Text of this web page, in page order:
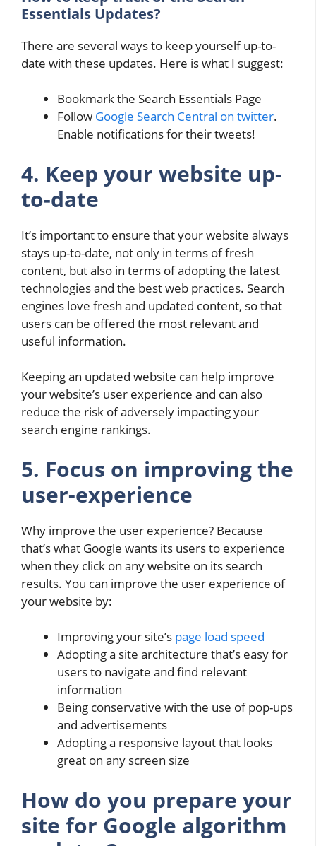
Essentials Updates?
There are several ways to keep yourself up-to-
date with these updates. Here is what I suggest:
Bookmark the Search Essentials Page
Follow Google Search Central on twitter.
Enable notifications for their tweets!
4. Keep your website up-
to-date
It’s important to ensure that your website always
stays up-to-date, not only in terms of fresh
content, but also in terms of adopting the latest
technologies and the best web practices. Search
engines love fresh and updated content, so that
users can be offered the most relevant and
useful information.
Keeping an updated website can help improve
your website’s user experience and can also
reduce the risk of adversely impacting your
search engine rankings.
5. Focus on improving the
user-experience
Why improve the user experience? Because
that’s what Google wants its users to experience
when they click on any website on its search
results. You can improve the user experience of
your website by:
Improving your site’s page load speed
Adopting a site architecture that’s easy for
users to navigate and find relevant
information
Being conservative with the use of pop-ups
and advertisements
Adopting a responsive layout that looks
great on any screen size
How do you prepare your
site for Google algorithm